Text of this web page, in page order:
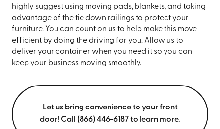
highly suggest using moving pads, blankets, and taking
advantage of the tie down railings to protect your
furniture. You can count on us to help make this move
efficient by doing the driving for you. Allow us to
deliver your container when you need it so you can
keep your business moving smoothly.
Let us bring convenience to your front
door! Call (866) 446-6187 to learn more.